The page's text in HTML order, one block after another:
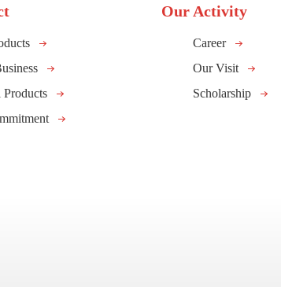
Products
Our Activity
Career
Our Visit
Scholarship